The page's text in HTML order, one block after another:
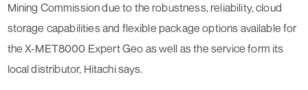
Mining Commission due to the robustness, reliability, cloud
storage capabilities and flexible package options available for
the X-MET8000 Expert Geo as well as the service form its
local distributor, Hitachi says.